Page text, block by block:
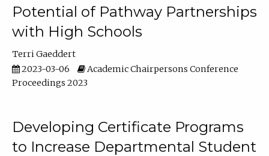
Potential of Pathway Partnerships
with High Schools
Terri Gaeddert
2023-03-06
Academic Chairpersons Conference
Proceedings 2023
Developing Certificate Programs
to Increase Departmental Student